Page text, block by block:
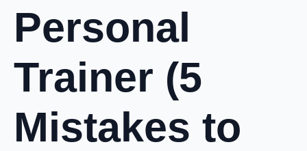
Personal
Trainer (5
Mistakes to